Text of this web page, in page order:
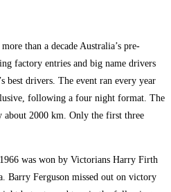
than a decade Australia’s pre-
factory entries and big name drivers
best drivers. The event ran every year
following a four night format. The
about 2000 km. Only the first three
was won by Victorians Harry Firth
Barry Ferguson missed out on victory